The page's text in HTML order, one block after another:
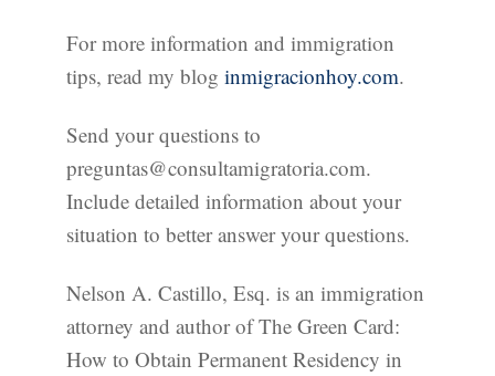
For more information and immigration
tips, read my blog inmigracionhoy.com.
Send your questions to
preguntas@consultamigratoria.com.
Include detailed information about your
situation to better answer your questions.
Nelson A. Castillo, Esq. is an immigration
attorney and author of The Green Card:
How to Obtain Permanent Residency in